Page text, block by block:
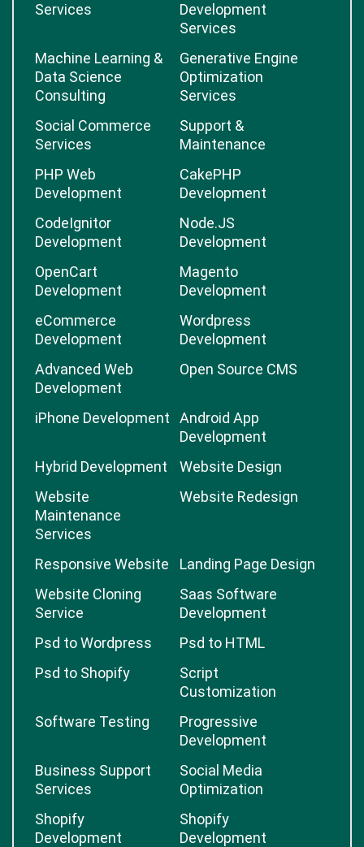
Services
Development
Services
Machine Learning &
Data Science
Consulting
Generative Engine
Optimization
Services
Social Commerce
Services
Support &
Maintenance
PHP Web
Development
CakePHP
Development
CodeIgnitor
Development
Node.JS
Development
OpenCart
Development
Magento
Development
eCommerce
Development
Wordpress
Development
Advanced Web
Development
Open Source CMS
iPhone Development
Android App
Development
Hybrid Development
Website Design
Website
Maintenance
Services
Website Redesign
Responsive Website
Landing Page Design
Website Cloning
Service
Saas Software
Development
Psd to Wordpress
Psd to HTML
Psd to Shopify
Script
Customization
Software Testing
Progressive
Development
Business Support
Services
Social Media
Optimization
Shopify
Development
Shopify
Development